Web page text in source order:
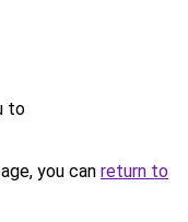
to
you can return to